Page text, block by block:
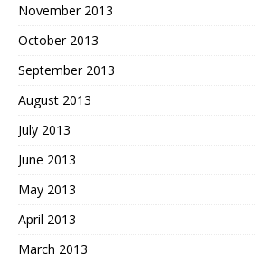
November 2013
October 2013
September 2013
August 2013
July 2013
June 2013
May 2013
April 2013
March 2013